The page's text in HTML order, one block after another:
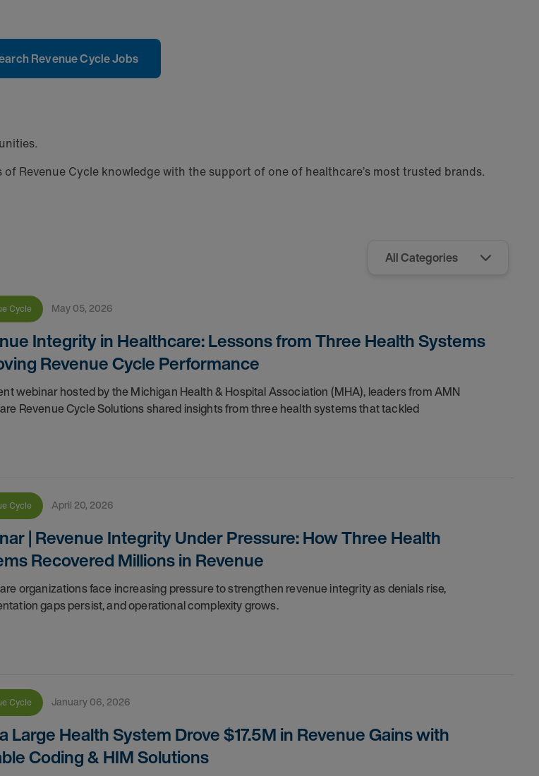
Revenue Cycle Jobs
Revenue Cycle knowledge with the support of one of healthcare’s most trusted brands.
Cycle May 05, 2026
Integrity in Healthcare: Lessons from Three Health Systems
Revenue Cycle Performance
webinar hosted by the Michigan Health & Hospital Association (MHA), leaders from AMN
Revenue Cycle Solutions shared insights from three health systems that tackled
Cycle April 20, 2026
| Revenue Integrity Under Pressure: How Three Health
Recovered Millions in Revenue
organizations face increasing pressure to strengthen revenue integrity as denials rise,
gaps persist, and operational complexity grows.
Cycle January 06, 2026
Large Health System Drove $17.5M in Revenue Gains with
Coding & HIM Solutions